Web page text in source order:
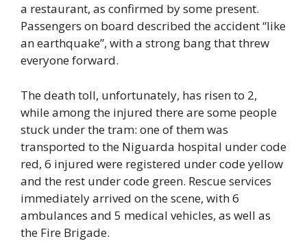
a restaurant, as confirmed by some present.
Passengers on board described the accident “like
an earthquake”, with a strong bang that threw
everyone forward.
The death toll, unfortunately, has risen to 2,
while among the injured there are some people
stuck under the tram: one of them was
transported to the Niguarda hospital under code
red, 6 injured were registered under code yellow
and the rest under code green. Rescue services
immediately arrived on the scene, with 6
ambulances and 5 medical vehicles, as well as
the Fire Brigade.